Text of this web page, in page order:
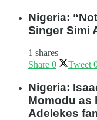
Nigeria:
Singer Simi
1 shares
Share 0 Tweet
Nigeria:
Momodu as
Adelekes